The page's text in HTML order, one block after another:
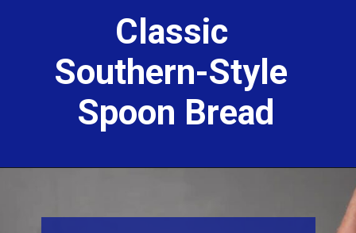
Classic
Southern-Style
Spoon Bread